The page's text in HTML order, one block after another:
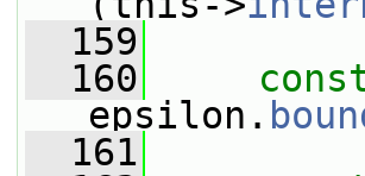
  159
  160
epsilon.
  161